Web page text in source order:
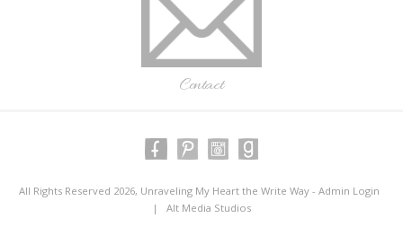
Contact
All Rights Reserved 2026, Unraveling My Heart the Write Way - Admin Login
| Alt Media Studios